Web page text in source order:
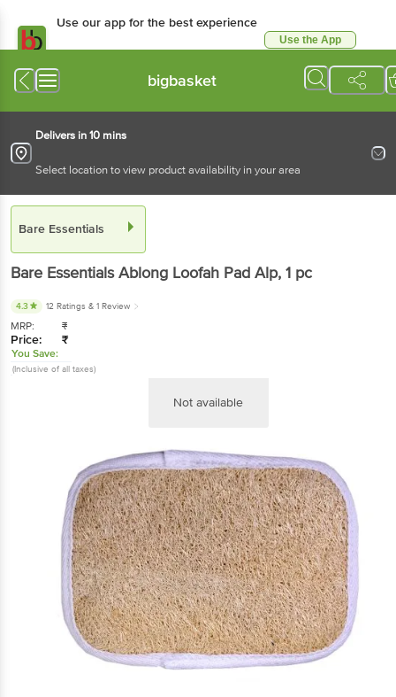
Use our app for the best experience
Use the App
bigbasket
Delivers in 10 mins
Select location to view product availability in your area
Bare Essentials
Bare EssentialsAblong Loofah Pad Alp, 1 pc
4.3 12 Ratings & 1 Review
MRP: ₹
Price: ₹
You Save:
(Inclusive of all taxes)
Not available